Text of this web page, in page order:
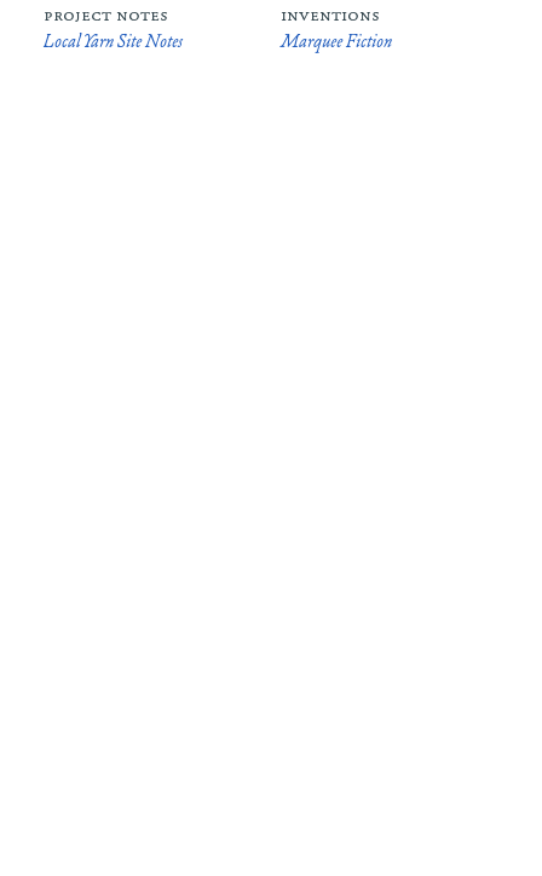
project notes
Local Yarn Site Notes
inventions
Marquee Fiction